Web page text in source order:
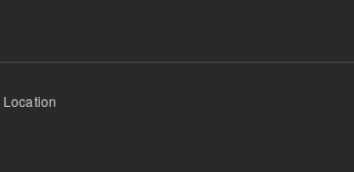
Location